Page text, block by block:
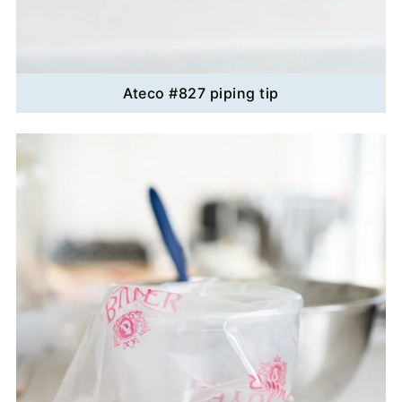
Ateco #827 piping tip